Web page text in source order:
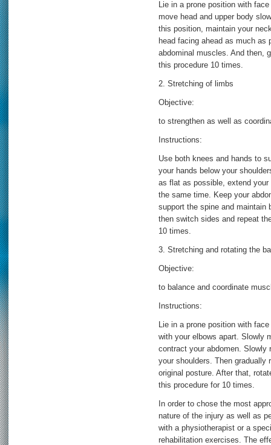
Lie in a prone position with
move head and upper body
this position, maintain your
head facing ahead as much
abdominal muscles. And then,
this procedure 10 times.
2. Stretching of limbs
Objective:
to strengthen as well as
Instructions:
Use both knees and hands to
your hands below your
as flat as possible, extend
the same time. Keep your
support the spine and maintain
then switch sides and repeat
10 times.
3. Stretching and rotating the
Objective:
to balance and coordinate
Instructions:
Lie in a prone position with
with your elbows apart. Slowly
contract your abdomen. Slowly
your shoulders. Then gradually
original posture. After that,
this procedure for 10 times.
In order to chose the most
nature of the injury as well as
with a physiotherapist or a
rehabilitation exercises. The